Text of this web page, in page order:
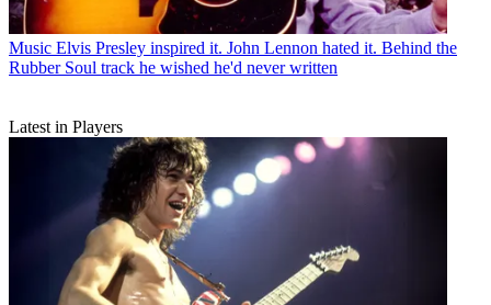
Music Elvis Presley inspired it. John Lennon hated it. Behind the
Rubber Soul track he wished he'd never written
Latest in Players